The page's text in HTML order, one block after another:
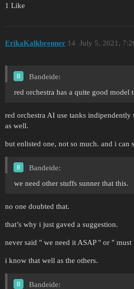
1 Like
ErikaKalkbrenner July 5, 2021,
14
Bandeide:
red orchestra has a quite good model
red orchestra AI use tanks indipendently
as well.
but enlisted one, not so much. and i can
Bandeide:
we need other stuffs sunner that this.
no one doubted that.
that’s why i just gaved a suggestion.
never said " we need it ASAP " or " must
i know that well as the others.
Bandeide: